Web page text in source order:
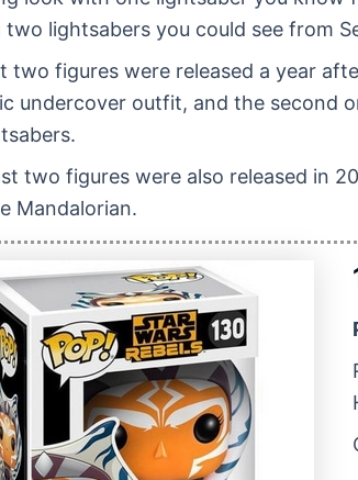
two lightsabers you could see from
two figures were released a year
undercover outfit, and the second
two figures were also released in
Mandalorian.